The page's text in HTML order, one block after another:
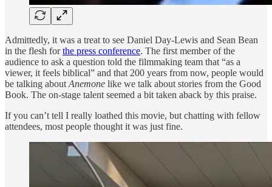
Admittedly, it was a treat to see Daniel Day-Lewis and Sean Bean
in the flesh forthe press conference. The first member of the
audience to ask a question told the filmmaking team that “as a
viewer, it feels biblical” and that 200 years from now, people would
be talking about Anemone like we talk about stories from the Good
Book. The on-stage talent seemed a bit taken aback by this praise.
If you can’t tell I really loathed this movie, but chatting with fellow
attendees, most people thought it was just fine.